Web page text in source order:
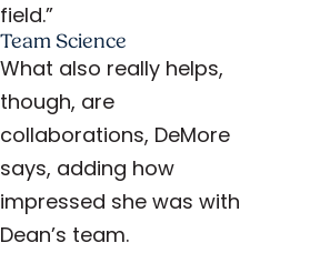
field.”
Team Science
What also really helps,
though, are
collaborations, DeMore
says, adding how
impressed she was with
Dean’s team.